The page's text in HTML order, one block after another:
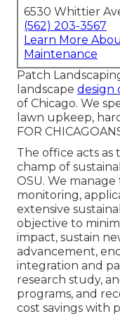
6530 Whittier
(562) 203-3567
Learn More
Maintenance
Patch
landscapedesign
of Chicago. We
lawn upkeep,
FOR
The office acts as
champ of
OSU. We
monitoring,
extensive
objective to
impact, sustain
advancement,
integration and
research study,
programs, and
cost savings with